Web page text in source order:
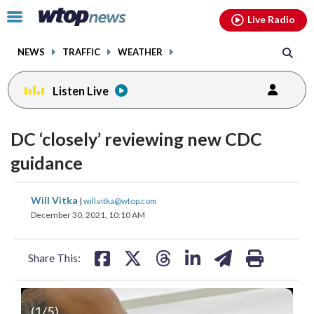
Click
toggle
menu.
NEWS TRAFFIC WEATHER
Live Radio
Listen Live
DC ‘closely’ reviewing new CDC
guidance
Will Vitka | will.vitka@wtop.com
December 30, 2021, 10:10 AM
Share This:
share
on
share
on
(1/5)
facebookinstagram youtubethreads